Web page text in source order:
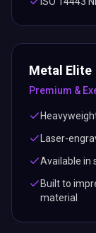
Metal Elite
Premium &
Laser-
Available in
Built to
material